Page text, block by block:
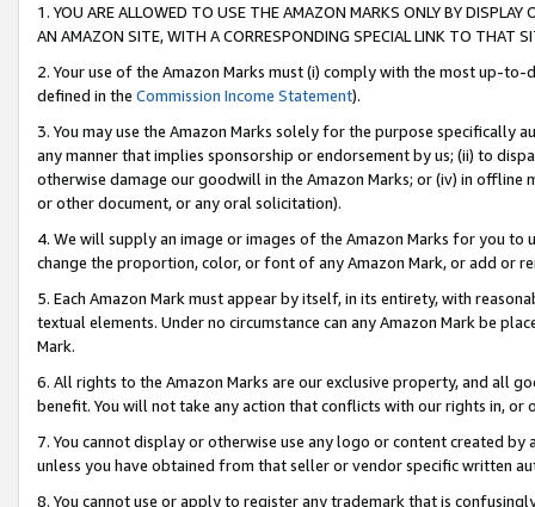
1. YOU ARE ALLOWED TO USE THE AMAZON MARKS ONLY BY
AN AMAZON SITE, WITH A CORRESPONDING SPECIAL LINK TO THAT
2. Your use of the Amazon Marks must (i) comply with the most up-
defined in the Commission Income Statement).
3. You may use the Amazon Marks solely for the purpose specifically
any manner that implies sponsorship or endorsement by us; (ii) to
otherwise damage our goodwill in the Amazon Marks; or (iv) in offline
or other document, or any oral solicitation).
4. We will supply an image or images of the Amazon Marks for you to
change the proportion, color, or font of any Amazon Mark, or add or
5. Each Amazon Mark must appear by itself, in its entirety, with
textual elements. Under no circumstance can any Amazon Mark be
Mark.
6. All rights to the Amazon Marks are our exclusive property, and all
benefit. You will not take any action that conflicts with our rights in, or
7. You cannot display or otherwise use any logo or content created
unless you have obtained from that seller or vendor specific written
8. You cannot use or apply to register any trademark that is